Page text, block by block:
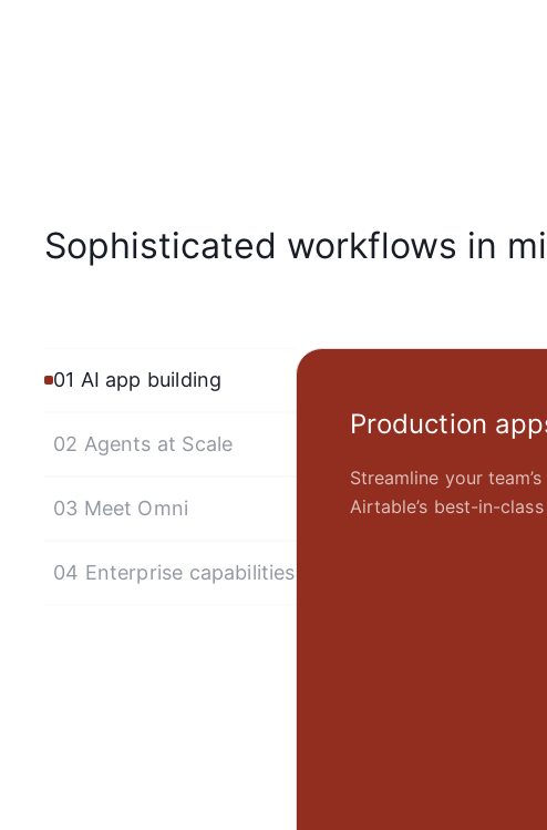
Sophisticated workflows in
01 AI app building
02 Agents at Scale
03 Meet Omni
04 Enterprise capabilities
Production
Streamline your
Airtable’s best-in-